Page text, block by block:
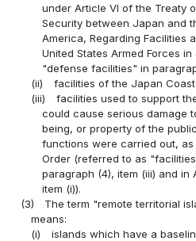
under Article VI of the Treaty
Security between Japan and
America, Regarding Facilities
United States Armed Forces
"defense facilities" in
(ii)
facilities of the Japan Coast
(iii)
facilities used to support
could cause serious damage
being, or property of the
functions were carried out,
Order (referred to as
paragraph (4), item (iii) and in
item (i)).
(3)
The term "remote territorial
means:
(i)
islands which have a